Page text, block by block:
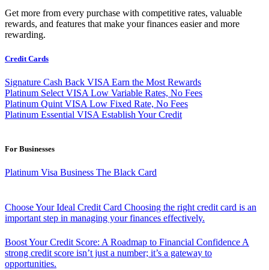
Get more from every purchase with competitive rates, valuable
rewards, and features that make your finances easier and more
rewarding.
Credit Cards
Signature Cash Back VISA Earn the Most Rewards
Platinum Select VISA Low Variable Rates, No Fees
Platinum Quint VISA Low Fixed Rate, No Fees
Platinum Essential VISA Establish Your Credit
For Businesses
Platinum Visa Business The Black Card
Choose Your Ideal Credit Card Choosing the right credit card is an
important step in managing your finances effectively.
Boost Your Credit Score: A Roadmap to Financial ConfidenceA
strong credit score isn’t just a number; it’s a gateway to
opportunities.